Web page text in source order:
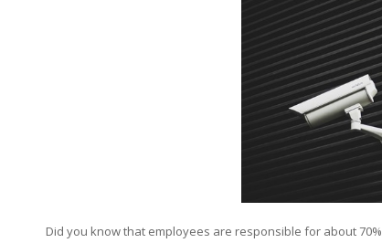
Did you know that employees are responsible for about